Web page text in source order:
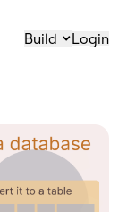
Build Login